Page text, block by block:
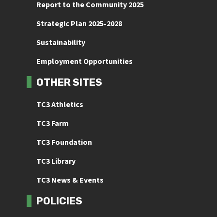
Report to the Community 2025
Strategic Plan 2025-2028
Sustainability
Employment Opportunities
OTHER SITES
TC3 Athletics
TC3 Farm
TC3 Foundation
TC3 Library
TC3 News & Events
POLICIES